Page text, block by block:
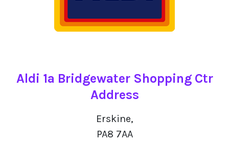
Aldi 1a Bridgewater Shopping Ctr
Address
Erskine,
PA8 7AA